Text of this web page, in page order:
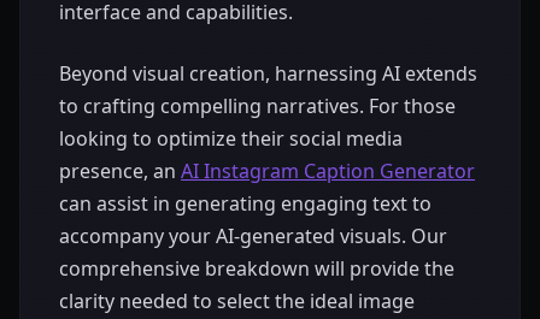
interface and capabilities.
Beyond visual creation, harnessing AI extends
to crafting compelling narratives. For those
looking to optimize their social media
presence, an AI Instagram Caption Generator
can assist in generating engaging text to
accompany your AI-generated visuals. Our
comprehensive breakdown will provide the
clarity needed to select the ideal image